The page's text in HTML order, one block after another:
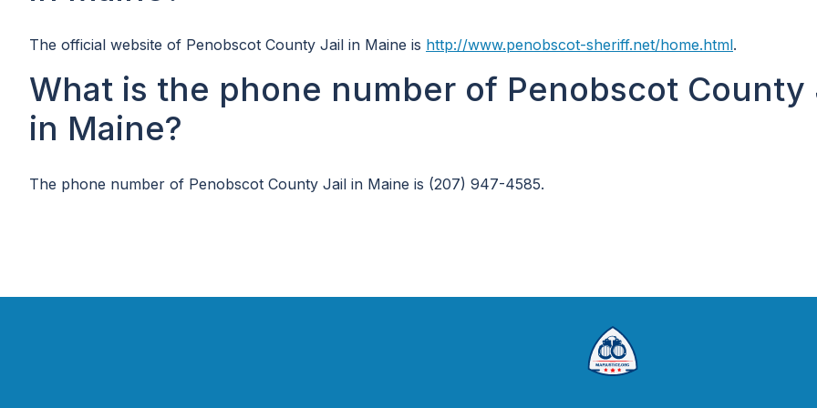
The official website of Penobscot County Jail in Maine is http://www.penobscot-sheriff.net/home.html.
What is the phone number of Penobscot County
in Maine?
The phone number of Penobscot County Jail in Maine is (207) 947-4585.